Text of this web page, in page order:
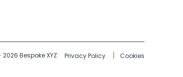
Bespoke XYZ Privacy Policy Cookies